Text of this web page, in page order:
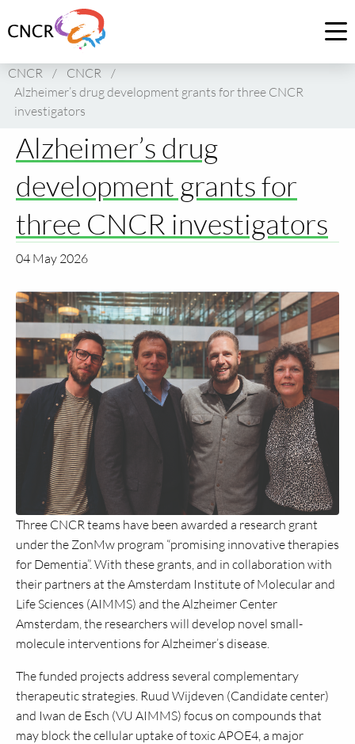
to
of
CNCR
CNCR / CNCR /
Alzheimer’s drug development grants for three CNCR
investigators
Alzheimer’s drug
development grants for
three CNCR investigators
04 May 2026
Three CNCR teams have been awarded a research grant
under the ZonMw program “promising innovative therapies
for Dementia”. With these grants, and in collaboration with
their partners at the Amsterdam Institute of Molecular and
Life Sciences (AIMMS) and the Alzheimer Center
Amsterdam, the researchers will develop novel small-
molecule interventions for Alzheimer’s disease.
The funded projects address several complementary
therapeutic strategies. Ruud Wijdeven (Candidate center)
and Iwan de Esch (VU AIMMS) focus on compounds that
may block the cellular uptake of toxic APOE4, a major